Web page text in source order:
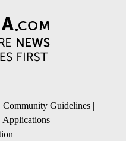
Community Guidelines |
Applications |